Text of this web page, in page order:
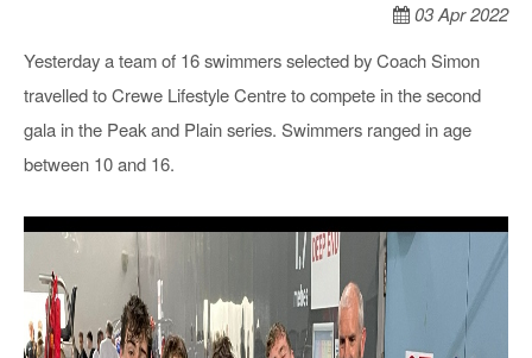
03 Apr 2022
Yesterday a team of 16 swimmers selected by Coach Simon
travelled to Crewe Lifestyle Centre to compete in the second
gala in the Peak and Plain series. Swimmers ranged in age
between 10 and 16.